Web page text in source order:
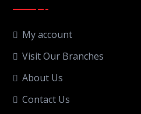
My account
Visit Our Branches
About Us
Contact Us